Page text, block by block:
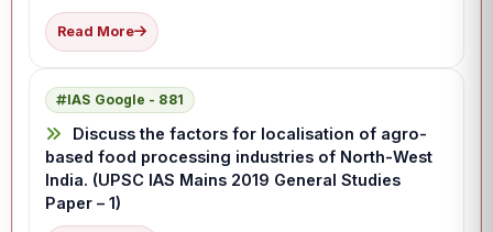
Read More
IAS Google - 881
Discuss the factors for localisation of agro-
based food processing industries of North-West
India. (UPSC IAS Mains 2019 General Studies
Paper – 1)